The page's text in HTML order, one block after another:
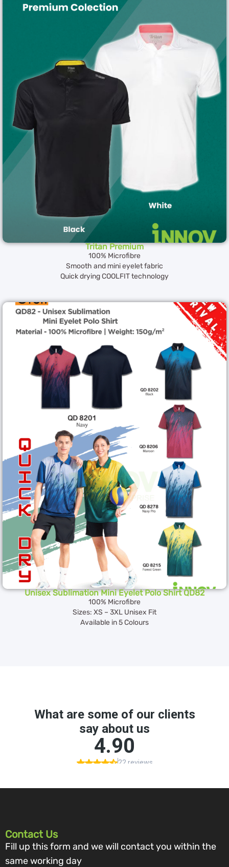
Tritan Premium
100% Microfibre
Smooth and mini eyelet fabric
Quick drying COOLFIT technology
Unisex Sublimation Mini Eyelet Polo Shirt QD82
100% Microfibre
Sizes: XS – 3XL Unisex Fit
Available in 5 Colours
Contact Us
Fill up this form and we will contact you within the
same working day